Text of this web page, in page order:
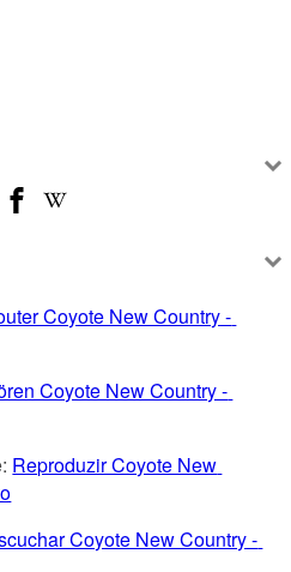
Coyote New Country -
Coyote New Country -
Reproduzir Coyote New
Coyote New Country -